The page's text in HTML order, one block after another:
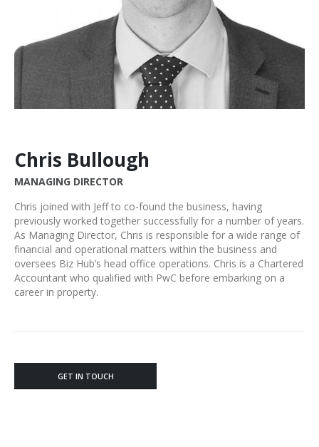
Chris Bullough
MANAGING DIRECTOR
Chris joined with Jeff to co-found the business, having
previously worked together successfully for a number of years.
As Managing Director, Chris is responsible for a wide range of
financial and operational matters within the business and
oversees Biz Hub’s head office operations. Chris is a Chartered
Accountant who qualified with PwC before embarking on a
career in property.
GET IN TOUCH